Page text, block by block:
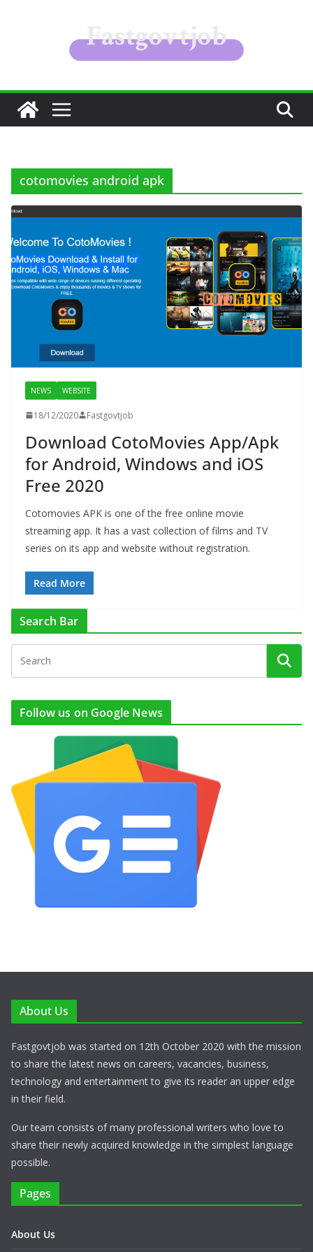
cotomovies android apk
NEWS WEBSITE
18/12/2020 Fastgovtjob
Download CotoMovies App/Apk
for Android, Windows and iOS
Free 2020
Cotomovies APK is one of the free online movie
streaming app. It has a vast collection of films and TV
series on its app and website without registration.
Read More
Search Bar
Follow us on Google News
About Us
Fastgovtjob was started on 12th October 2020 with the mission
to share the latest news on careers, vacancies, business,
technology and entertainment to give its reader an upper edge
in their field.
Our team consists of many professional writers who love to
share their newly acquired knowledge in the simplest language
possible.
Pages
About Us